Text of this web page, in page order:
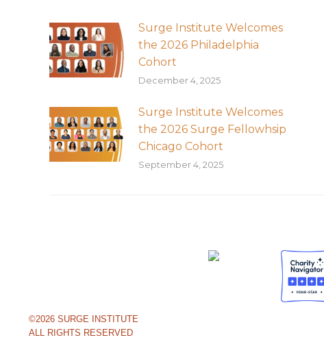
Surge Institute Welcomes
the 2026 Philadelphia
Cohort
December 4, 2025
Surge Institute Welcomes
the 2026 Surge Fellowhsip
Chicago Cohort
September 4, 2025
©2026 SURGE INSTITUTE
ALL RIGHTS RESERVED